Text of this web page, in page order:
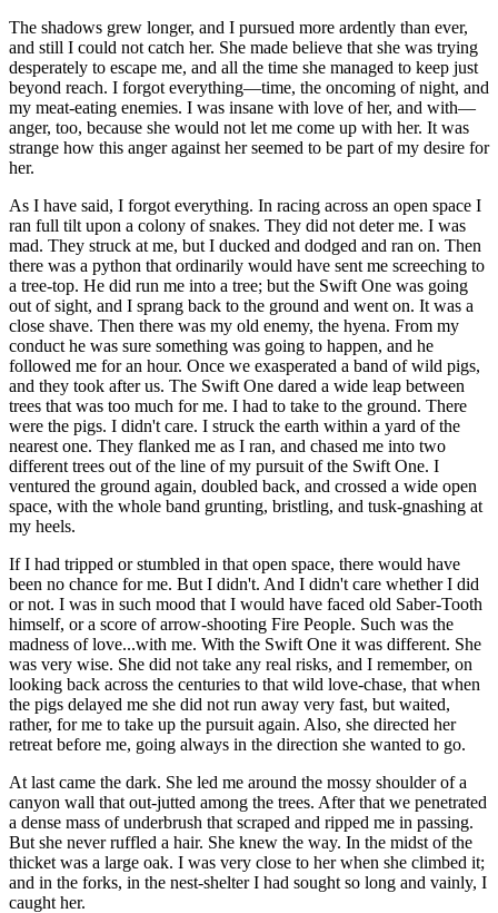
The shadows grew longer, and I pursued more ardently than ever,
and still I could not catch her. She made believe that she was trying
desperately to escape me, and all the time she managed to keep just
beyond reach. I forgot everything—time, the oncoming of night, and
my meat-eating enemies. I was insane with love of her, and with—
anger, too, because she would not let me come up with her. It was
strange how this anger against her seemed to be part of my desire for
her.
As I have said, I forgot everything. In racing across an open space I
ran full tilt upon a colony of snakes. They did not deter me. I was
mad. They struck at me, but I ducked and dodged and ran on. Then
there was a python that ordinarily would have sent me screeching to
a tree-top. He did run me into a tree; but the Swift One was going
out of sight, and I sprang back to the ground and went on. It was a
close shave. Then there was my old enemy, the hyena. From my
conduct he was sure something was going to happen, and he
followed me for an hour. Once we exasperated a band of wild pigs,
and they took after us. The Swift One dared a wide leap between
trees that was too much for me. I had to take to the ground. There
were the pigs. I didn't care. I struck the earth within a yard of the
nearest one. They flanked me as I ran, and chased me into two
different trees out of the line of my pursuit of the Swift One. I
ventured the ground again, doubled back, and crossed a wide open
space, with the whole band grunting, bristling, and tusk-gnashing at
my heels.
If I had tripped or stumbled in that open space, there would have
been no chance for me. But I didn't. And I didn't care whether I did
or not. I was in such mood that I would have faced old Saber-Tooth
himself, or a score of arrow-shooting Fire People. Such was the
madness of love...with me. With the Swift One it was different. She
was very wise. She did not take any real risks, and I remember, on
looking back across the centuries to that wild love-chase, that when
the pigs delayed me she did not run away very fast, but waited,
rather, for me to take up the pursuit again. Also, she directed her
retreat before me, going always in the direction she wanted to go.
At last came the dark. She led me around the mossy shoulder of a
canyon wall that out-jutted among the trees. After that we penetrated
a dense mass of underbrush that scraped and ripped me in passing.
But she never ruffled a hair. She knew the way. In the midst of the
thicket was a large oak. I was very close to her when she climbed it;
and in the forks, in the nest-shelter I had sought so long and vainly, I
caught her.